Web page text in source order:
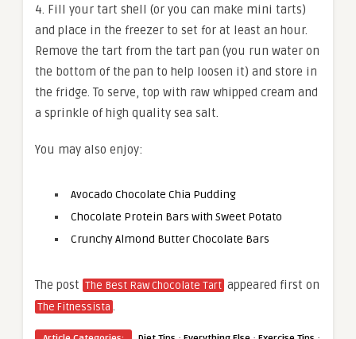
4. Fill your tart shell (or you can make mini tarts)
and place in the freezer to set for at least an hour.
Remove the tart from the tart pan (you run water on
the bottom of the pan to help loosen it) and store in
the fridge. To serve, top with raw whipped cream and
a sprinkle of high quality sea salt.
You may also enjoy:
Avocado Chocolate Chia Pudding
Chocolate Protein Bars with Sweet Potato
Crunchy Almond Butter Chocolate Bars
The post The Best Raw Chocolate Tart appeared first on
The Fitnessista .